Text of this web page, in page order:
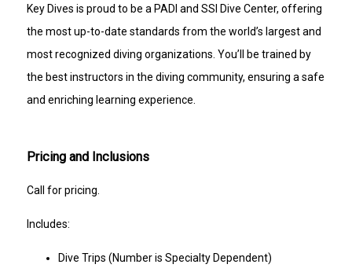
Key Dives is proud to be a PADI and SSI Dive Center, offering
the most up-to-date standards from the world’s largest and
most recognized diving organizations. You’ll be trained by
the best instructors in the diving community, ensuring a safe
and enriching learning experience.
Pricing and Inclusions
Call for pricing.
Includes:
Dive Trips (Number is Specialty Dependent)